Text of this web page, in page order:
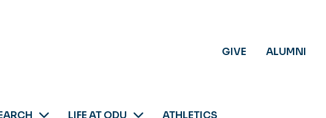
GIVE ALUMNI
LIFE AT ODU ATHLETICS